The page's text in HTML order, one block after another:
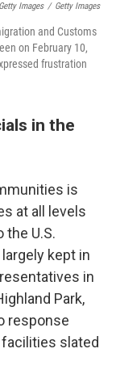
Images / Getty Images
and Customs
on February 10,
frustration
in the
is
at all levels
U.S.
kept in
in
Park,
response
slated